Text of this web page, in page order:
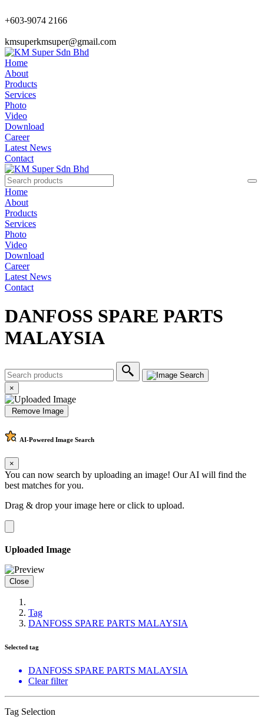
+603-9074 2166
kmsuperkmsuper@gmail.com
Home
About
Products
Services
Photo
Video
Download
Career
Latest News
Contact
Home
About
Products
Services
Photo
Video
Download
Career
Latest News
Contact
DANFOSS SPARE PARTS
MALAYSIA
×
Remove Image
AI-Powered Image Search
×
You can now search by uploading an image! Our AI will find the
best matches for you.
Drag & drop your image here orclick to upload.
Uploaded Image
Close
Tag
DANFOSS SPARE PARTS MALAYSIA
Selected tag
DANFOSS SPARE PARTS MALAYSIA
Clear filter
Tag Selection